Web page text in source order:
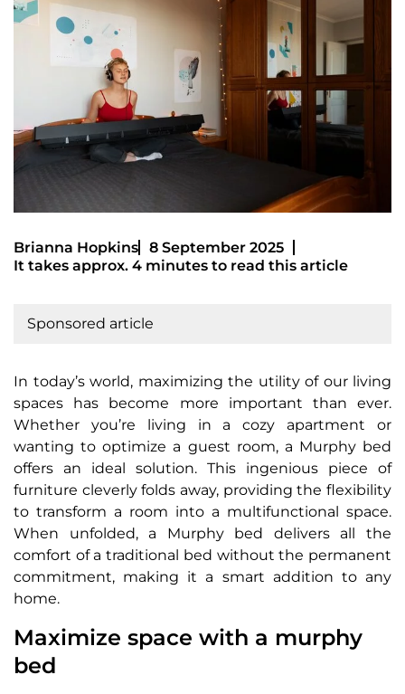
Brianna Hopkins
8 September 2025
It takes approx. 4 minutes to read this article
Sponsored article
In today’s world, maximizing the utility of our living
spaces has become more important than ever.
Whether you’re living in a cozy apartment or
wanting to optimize a guest room, a Murphy bed
offers an ideal solution. This ingenious piece of
furniture cleverly folds away, providing the flexibility
to transform a room into a multifunctional space.
When unfolded, a Murphy bed delivers all the
comfort of a traditional bed without the permanent
commitment, making it a smart addition to any
home.
Maximize space with a murphy
bed